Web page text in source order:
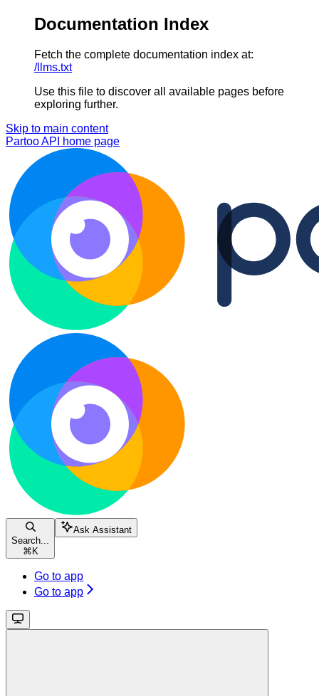
Documentation Index
Fetch the complete documentation index at:
/llms.txt
Use this file to discover all available pages before
exploring further.
Skip to main content
Partoo API
home page
Search...
⌘ K
Ask Assistant
Go to app
Go to app